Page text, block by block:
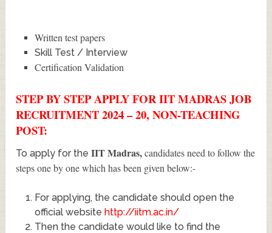
Written test papers
Skill Test / Interview
Certification Validation
STEP BY STEP APPLY FOR IIT MADRAS JOB
RECRUITMENT 2024 – 20, NON-TEACHING
POST:
To apply for theIIT Madras,candidates need to follow the
steps one by one which has been given below:-
For applying, the candidate should open the
official website http://iitm.ac.in/
Then the candidate would like to find the